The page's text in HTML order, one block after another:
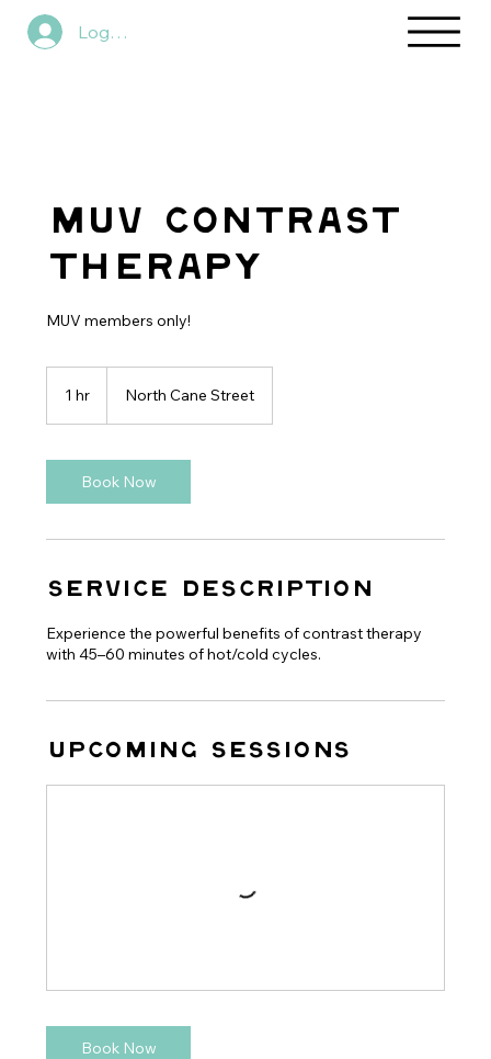
Log In
MUV Contrast
Therapy
MUV members only!
1 hr North Cane Street
Book Now
Service Description
Experience the powerful benefits of contrast therapy
with 45–60 minutes of hot/cold cycles.
Upcoming Sessions
Book Now